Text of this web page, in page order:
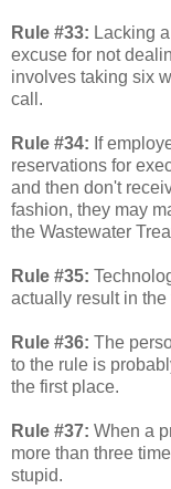
Rule #33: Lacking
excuse for not
involves taking six
call.
Rule #34: If
reservations for
and then don't
fashion, they may
the Wastewater
Rule #35:
actually result in
Rule #36: The
to the rule is
the first place.
Rule #37: When a
more than three
stupid.